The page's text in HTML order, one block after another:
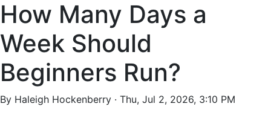
How Many Days a
Week Should
Beginners Run?
By Haleigh Hockenberry · Thu, Jul 2, 2026, 3:10 PM